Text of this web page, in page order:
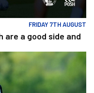
FRIDAY 7TH AUGUST
are a good side and
good test for us